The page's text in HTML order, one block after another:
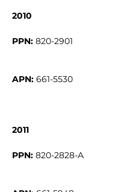
2010
PPN:
APN: 661-5530
2011
PPN: